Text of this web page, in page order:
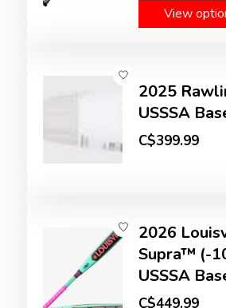
View
2025
USSSA
C$399.99
2026
Supra™ (-
USSSA
C$449.99